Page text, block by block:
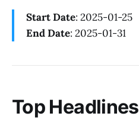
Start Date: 2025-01-25
End Date: 2025-01-31
Top Headlines